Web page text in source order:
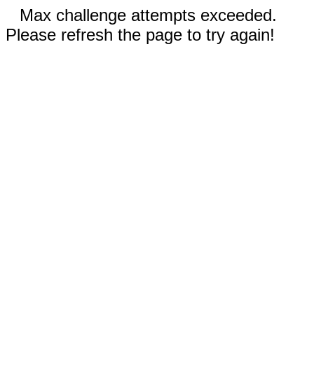
Max challenge attempts exceeded.
Please refresh the page to try again!